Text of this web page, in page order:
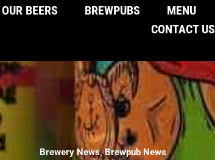
OUR BEERS BREWPUBS MENU
CONTACT US
Brewery News,Brewpub News